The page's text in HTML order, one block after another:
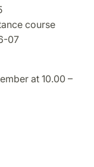
course
07
at 10.00 –